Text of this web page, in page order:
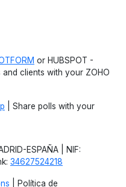
or HUBSPOT -
clients with your ZOHO
| Share polls with your
ESPAÑA | NIF:
34627524218
| Política de